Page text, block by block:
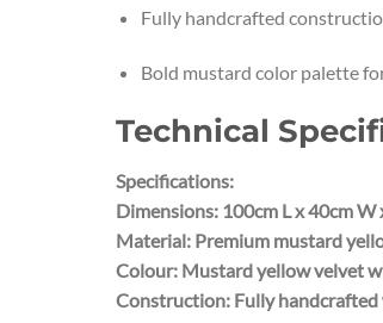
Fully handcrafted
Bold mustard color palette
Technical
Specifications:
Dimensions: 100cm L x 40cm W
Material: Premium mustard
Colour: Mustard yellow velvet
Construction: Fully